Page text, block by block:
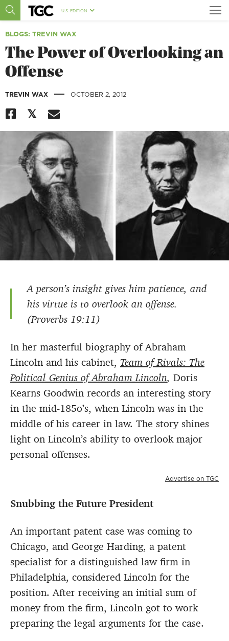
U.S. EDITION
BLOGS: TREVIN WAX
The Power of Overlooking an
Offense
TREVIN WAX | OCTOBER 2, 2012
A person’s insight gives him patience, and
his virtue is to overlook an offense.
(Proverbs 19:11)
In her masterful biography of Abraham
Lincoln and his cabinet, Team of Rivals: The
Political Genius of Abraham Lincoln, Doris
Kearns Goodwin records an interesting story
in the mid-185o’s, when Lincoln was in the
middle of his career in law. The story shines
light on Lincoln’s ability to overlook major
personal offenses.
Advertise on TGC
Snubbing the Future President
An important patent case was coming to
Chicago, and George Harding, a patent
specialist for a distinguished law firm in
Philadelphia, considered Lincoln for the
position. After receiving an initial sum of
money from the firm, Lincoln got to work
preparing the legal arguments for the case.